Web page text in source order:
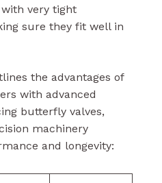
very tight
sure they fit well in
the advantages of
with advanced
butterfly valves,
machinery
and longevity: